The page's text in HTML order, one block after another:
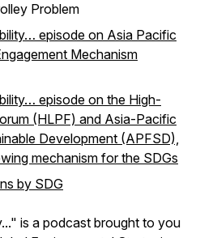
Problem
episode on Asia Pacific
Mechanism
episode on the High-
(HLPF) and Asia-Pacific
Development (APFSD),
mechanism for the SDGs
by SDG
is a podcast brought to you